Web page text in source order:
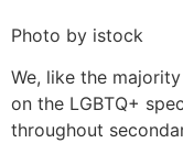
Photo by istock
We, like the
on the LGBTQ+
throughout